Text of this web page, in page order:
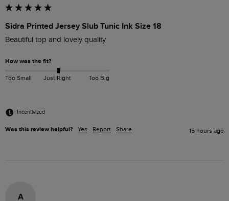
Sidra Printed Jersey Slub Tunic Ink Size 18
Beautiful top and lovely quality
How was the fit?
Too Small Just Right Too Big
Incentivized
Was this review helpful? Yes Report Share 15 hours ago
A